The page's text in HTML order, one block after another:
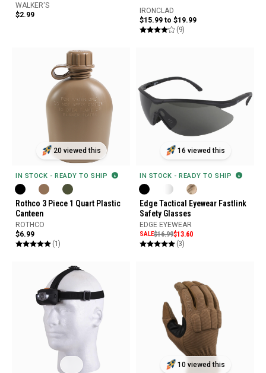
WALKER'S
$2.99
IRONCLAD
$15.99 to $19.99
(9)
20 viewed this
IN STOCK - READY TO SHIP
Rothco 3 Piece 1 Quart Plastic
Canteen
ROTHCO
$6.99
(1)
16 viewed this
IN STOCK - READY TO SHIP
Edge Tactical Eyewear Fastlink
Safety Glasses
EDGE EYEWEAR
SALE$16.99$13.60
(3)
10 viewed this